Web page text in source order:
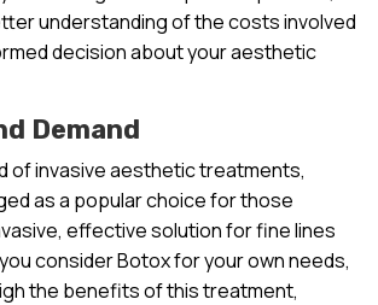
understanding of the costs involved
decision about your aesthetic
Demand
of invasive aesthetic treatments,
as a popular choice for those
effective solution for fine lines
consider Botox for your own needs,
the benefits of this treatment,